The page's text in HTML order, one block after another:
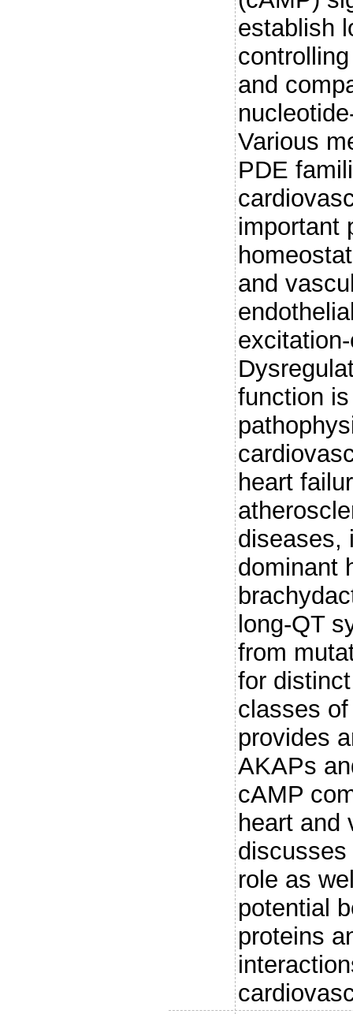
establish
and
Various
PDE
important
and
function
heart
diseases,
dominant
long-QT
from
for
classes
provides
AKAPs
cAMP
heart and
role as
potential
proteins